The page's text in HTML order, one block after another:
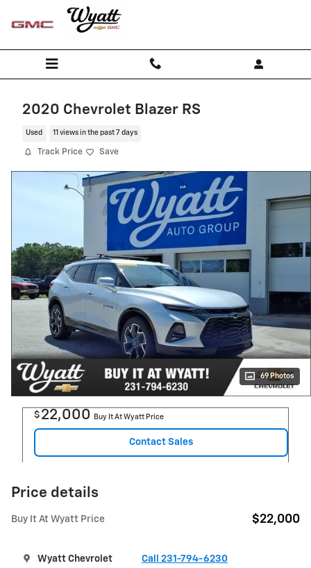
Skip to main content
2020 Chevrolet Blazer RS
Used 11 views in the past 7 days
Track Price Save
69 Photos
$ 22,000 Buy It At Wyatt Price
Contact Sales
Price details
Buy It At Wyatt Price $22,000
Wyatt Chevrolet Call 231-794-6230